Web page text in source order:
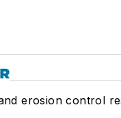
erosion control